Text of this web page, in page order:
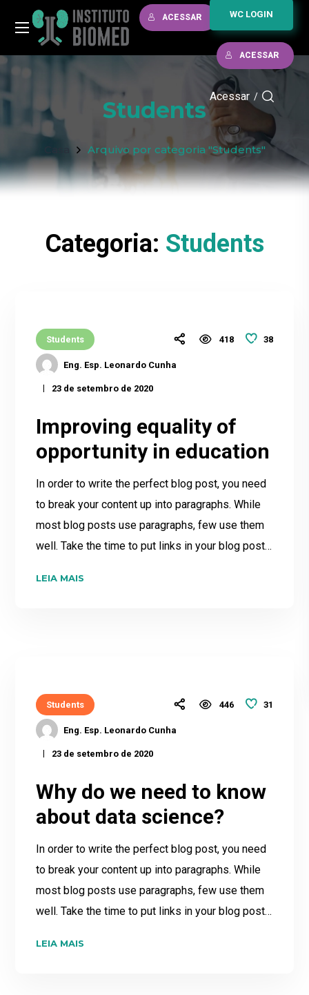
ACESSAR WC LOGIN
ACESSAR
Acessar /
Students
Arquivo por categoria "Students"
Categoria: Students
Students
Eng. Esp. Leonardo Cunha
23 de setembro de 2020
418 38
Improving equality of
opportunity in education
In order to write the perfect blog post, you need
to break your content up into paragraphs. While
most blog posts use paragraphs, few use them
well. Take the time to put links in your blog post…
LEIA MAIS
Students
Eng. Esp. Leonardo Cunha
23 de setembro de 2020
446 31
Why do we need to know
about data science?
In order to write the perfect blog post, you need
to break your content up into paragraphs. While
most blog posts use paragraphs, few use them
well. Take the time to put links in your blog post…
LEIA MAIS